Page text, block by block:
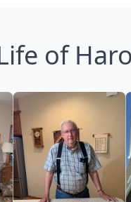
of